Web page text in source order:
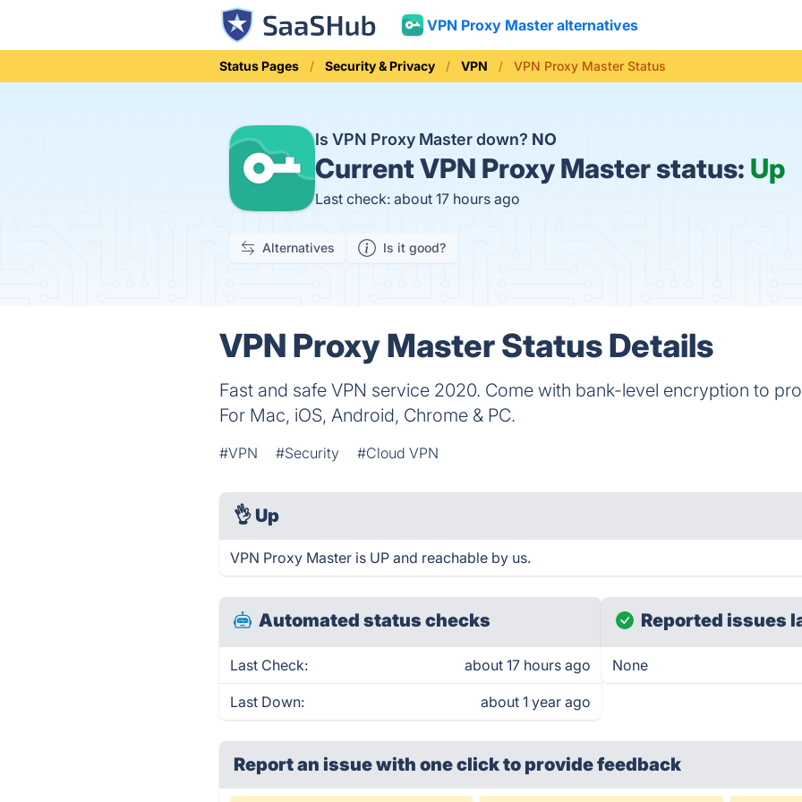
VPN Proxy Master alternatives
Status Pages Security & Privacy VPN VPN Proxy Master Status
Is VPN Proxy Master down? NO
CurrentVPN Proxy Master status: Up
Last check: about 17 hours ago
Alternatives Is it good?
VPN Proxy Master Status Details
Fast and safe VPN service 2020. Come with bank-level encryption to
For Mac, iOS, Android, Chrome & PC.
#VPN #Security #Cloud VPN
👌 Up
VPN Proxy Master is UP and reachable by us.
Automated status checks
Last Check: about 17 hours ago
Last Down: about 1 year ago
Reported issues
None
Report an issue with one clickto provide feedback